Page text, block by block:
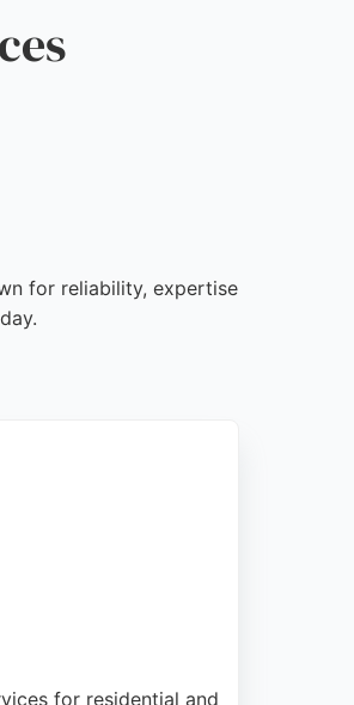
for reliability, expertise
for residential and